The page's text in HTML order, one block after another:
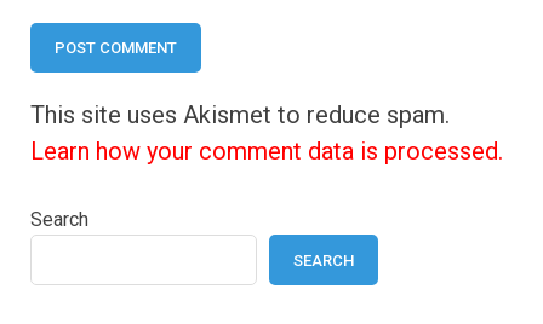
This site uses Akismet to reduce spam.
Learn how your comment data is processed.
Search
SEARCH